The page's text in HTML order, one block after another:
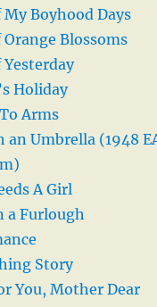
My Boyhood Days
Orange Blossoms
Yesterday
Holiday
Arms
an Umbrella (1948
A Girl
a Furlough
Story
You, Mother Dear